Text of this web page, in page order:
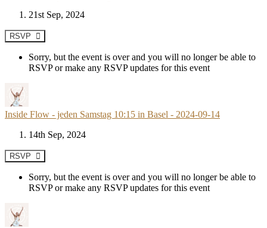
21st Sep, 2024
RSVP
Sorry, but the event is over and you will no longer be able to
RSVP or make any RSVP updates for this event
Inside Flow - jeden Samstag 10:15 in Basel - 2024-09-14
14th Sep, 2024
RSVP
Sorry, but the event is over and you will no longer be able to
RSVP or make any RSVP updates for this event